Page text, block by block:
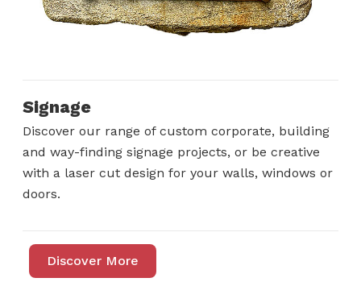
Signage
Discover our range of custom corporate, building
and way-finding signage projects, or be creative
with a laser cut design for your walls, windows or
doors.
Discover More